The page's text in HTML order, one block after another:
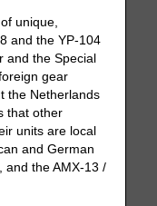
unique,
and the YP-104
and the Special
gear
the Netherlands
that other
units are local
and German
and the AMX-13 /